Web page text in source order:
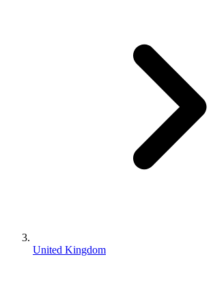
United Kingdom